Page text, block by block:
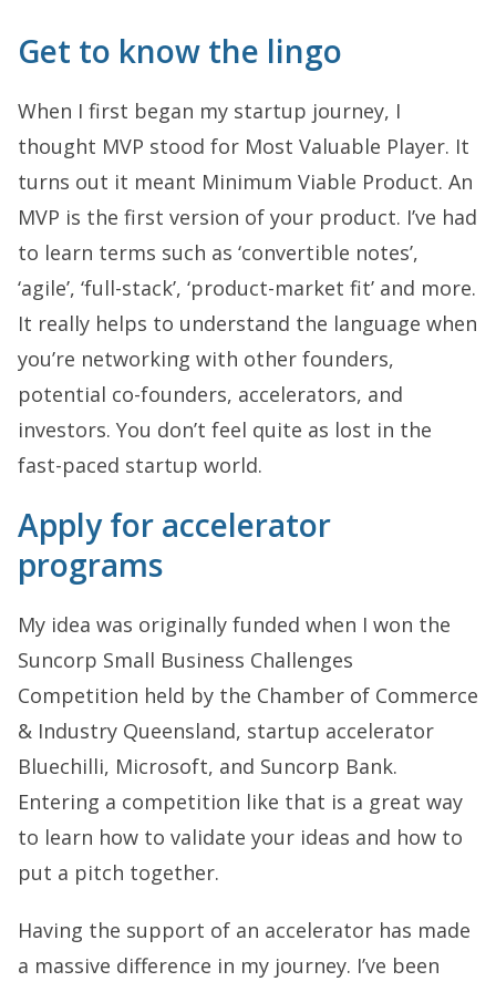
Get to know the lingo
When I first began my startup journey, I
thought MVP stood for Most Valuable Player. It
turns out it meant Minimum Viable Product. An
MVP is the first version of your product. I’ve had
to learn terms such as ‘convertible notes’,
‘agile’, ‘full-stack’, ‘product-market fit’ and more.
It really helps to understand the language when
you’re networking with other founders,
potential co-founders, accelerators, and
investors. You don’t feel quite as lost in the
fast-paced startup world.
Apply for accelerator
programs
My idea was originally funded when I won the
Suncorp Small Business Challenges
Competition held by the Chamber of Commerce
& Industry Queensland, startup accelerator
Bluechilli, Microsoft, and Suncorp Bank.
Entering a competition like that is a great way
to learn how to validate your ideas and how to
put a pitch together.
Having the support of an accelerator has made
a massive difference in my journey. I’ve been